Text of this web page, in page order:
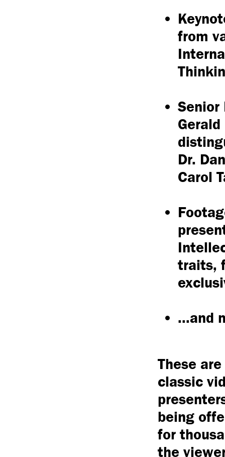
from
Senior
Dr.
Carol
traits,
...and
These
classic
being
for
the